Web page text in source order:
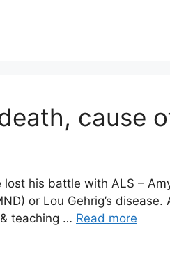
cause
his battle with ALS –
or Lou Gehrig’s disease.
teaching … Read more